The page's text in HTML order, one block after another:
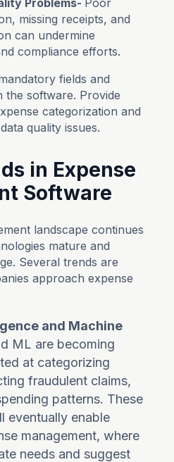
Problems- Poor
missing receipts, and
can undermine
compliance efforts.
fields and
the software. Provide
categorization and
quality issues.
in Expense
Software
landscape continues
mature and
Several trends are
approach expense
and Machine
ML are becoming
at categorizing
fraudulent claims,
patterns. These
eventually enable
management, where
needs and suggest